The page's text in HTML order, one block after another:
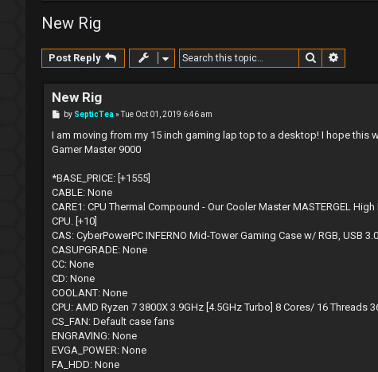
New Rig
Post Reply Search
New Rig
P
s
by SepticTea »Tue Oct 01, 2019 6:46 am
I am moving from my 15 inch gaming lap top to a desktop! I hope this
Gamer Master 9000
*BASE_PRICE: [+1555]
CABLE: None
CARE1: CPU Thermal Compound - Our Cooler Master MASTERGEL
CPU. [+10]
CAS: CyberPowerPC INFERNO Mid-Tower Gaming Case w/ RGB, USB
CASUPGRADE: None
CC: None
CD: None
COOLANT: None
CPU: AMD Ryzen 7 3800X 3.9GHz [4.5GHz Turbo] 8 Cores/ 16 Threads
CS_FAN: Default case fans
ENGRAVING: None
EVGA_POWER: None
FA_HDD: None